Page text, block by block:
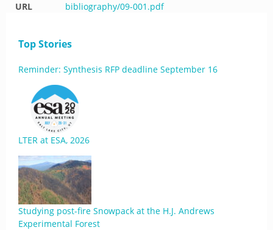
URL
bibliography/09-001.pdf
Top Stories
Reminder: Synthesis RFP deadline September 16
LTER at ESA, 2026
Studying post-fire Snowpack at the H.J. Andrews
Experimental Forest